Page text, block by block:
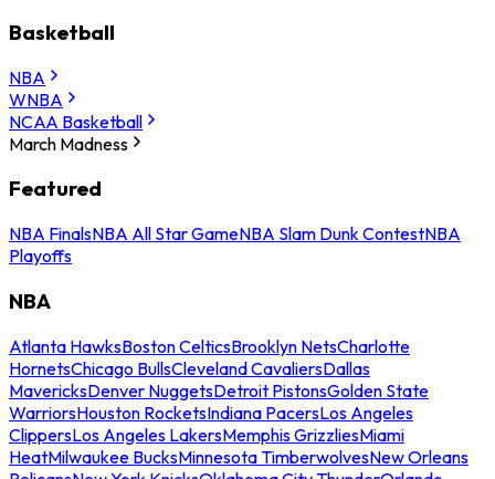
Basketball
NBA
WNBA
NCAA Basketball
March Madness
Featured
NBA FinalsNBA All Star GameNBA Slam Dunk ContestNBA
Playoffs
NBA
Atlanta HawksBoston CelticsBrooklyn NetsCharlotte
HornetsChicago BullsCleveland CavaliersDallas
MavericksDenver NuggetsDetroit PistonsGolden State
WarriorsHouston RocketsIndiana PacersLos Angeles
ClippersLos Angeles LakersMemphis GrizzliesMiami
HeatMilwaukee BucksMinnesota TimberwolvesNew Orleans